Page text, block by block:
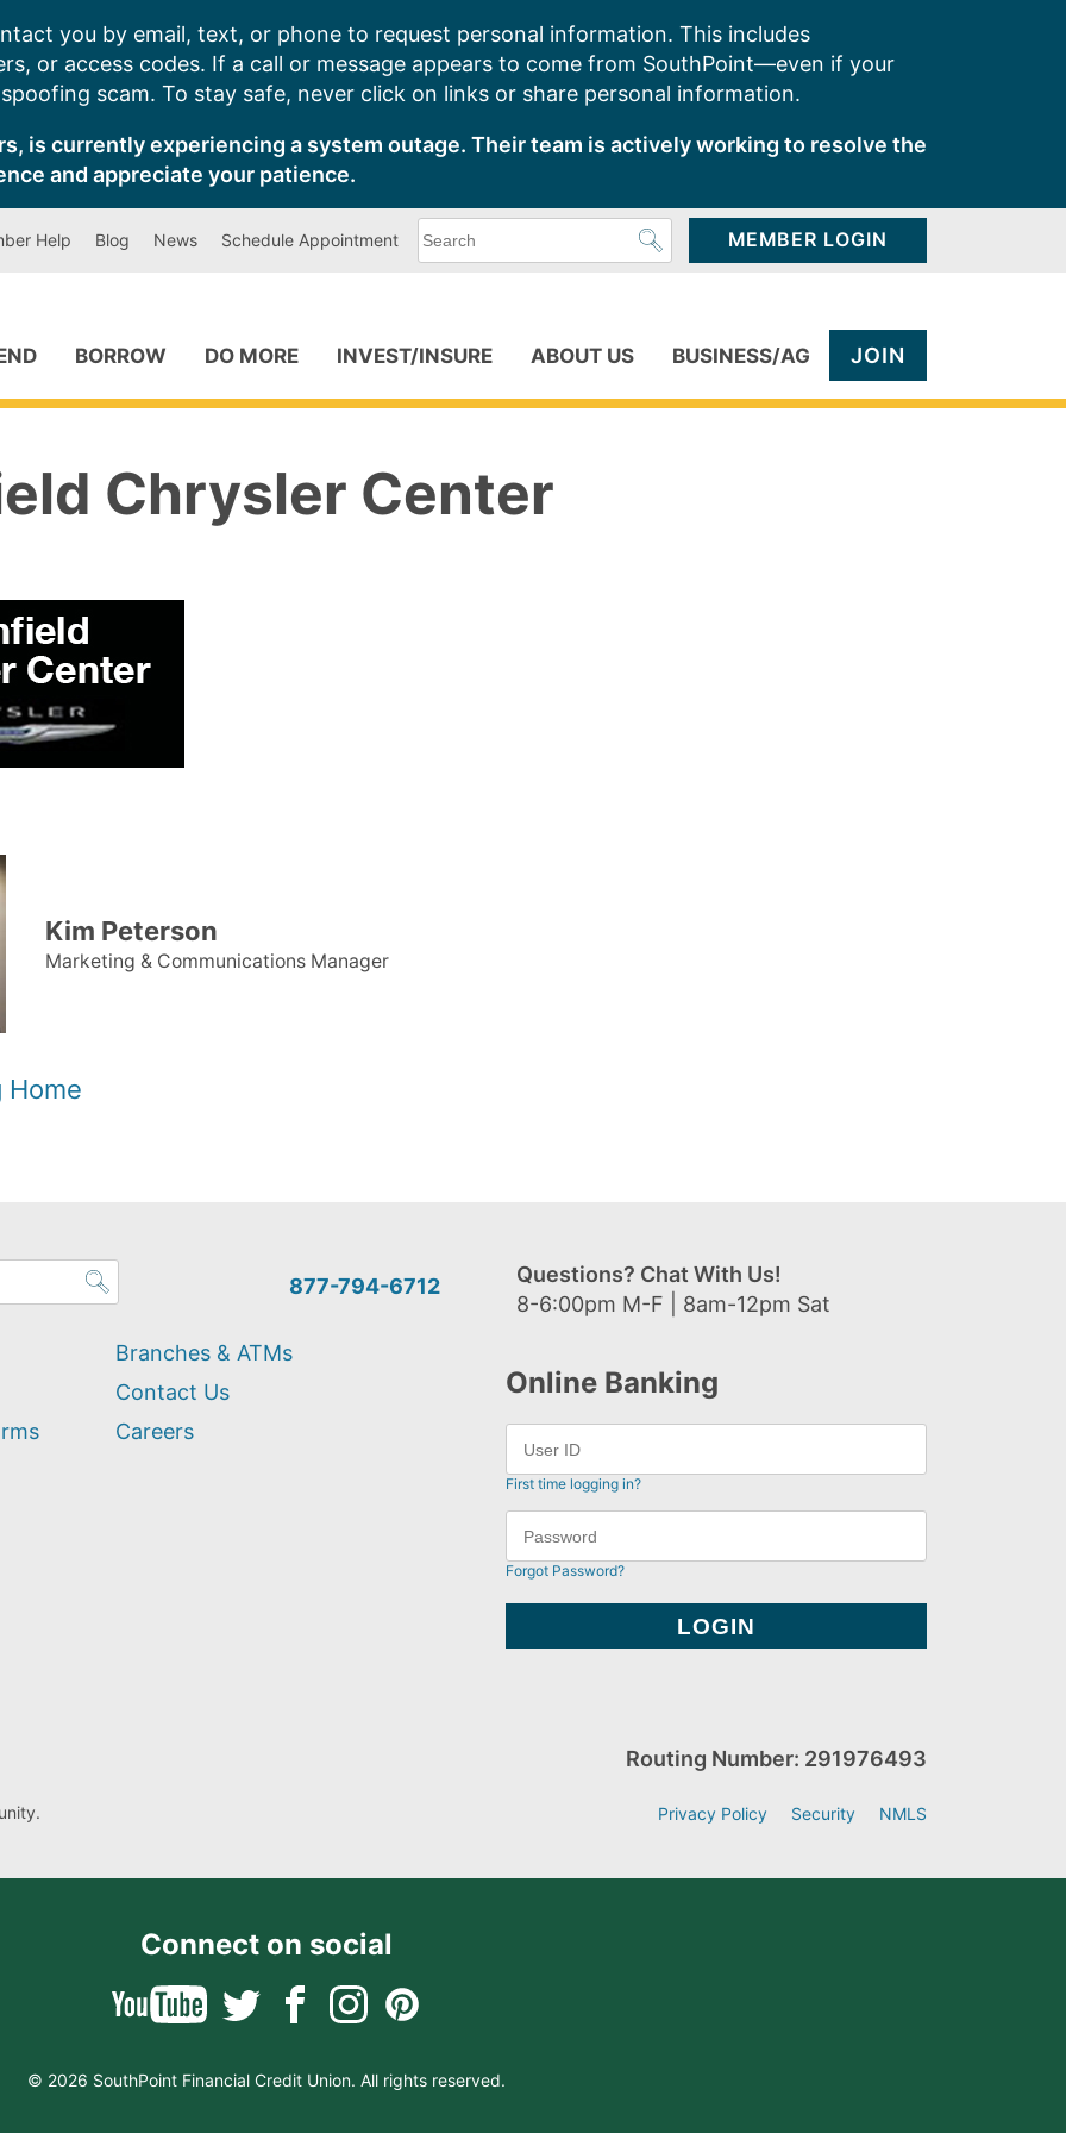
you by email, text, or phone to request personal information. This includes
or access codes. If a call or message appears to come from SouthPoint—even if your
scam. To stay safe, never click on links or share personal information.
is currently experiencing a system outage. Their team is actively working to resolve the
and appreciate your patience.
Help Blog News Schedule Appointment
can
MEMBER LOGIN
BORROW DO MORE INVEST/INSURE ABOUT US BUSINESS/AG JOIN
Chrysler Center
Kim Peterson
Marketing & Communications Manager
Home
877-794-6712
Questions? Chat With Us!
8-6:00pm M-F | 8am-12pm Sat
Branches & ATMs
Contact Us
Careers
Online Banking
First time logging in?
Forgot Password?
Routing Number: 291976493
Privacy Policy Security NMLS
Connect on social
© 2026 SouthPoint Financial Credit Union. All rights reserved.